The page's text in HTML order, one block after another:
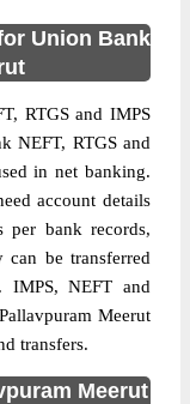
Union Bank
RTGS and IMPS
NEFT, RTGS and
in net banking.
account details
per bank records,
be transferred
IMPS, NEFT and
Meerut
transfers.
Meerut